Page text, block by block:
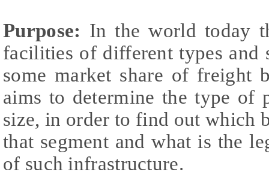
Purpose: In the world today
facilities of different types and
some market share of freight
aims to determine the type of
size, in order to find out which
that segment and what is the
of such infrastructure.